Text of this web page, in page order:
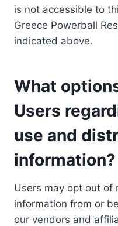
is not accessible to
Greece Powerball
indicated above.
What
Users
use and
information?
Users may opt out of
information from or
our vendors and